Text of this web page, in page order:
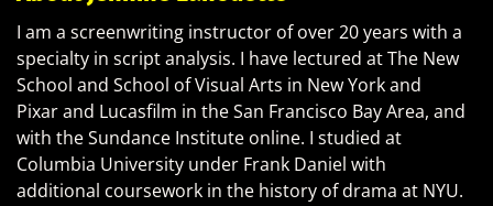
I am a screenwriting instructor of over 20 years with a
specialty in script analysis. I have lectured at The New
School and School of Visual Arts in New York and
Pixar and Lucasfilm in the San Francisco Bay Area, and
with the Sundance Institute online. I studied at
Columbia University under Frank Daniel with
additional coursework in the history of drama at NYU.